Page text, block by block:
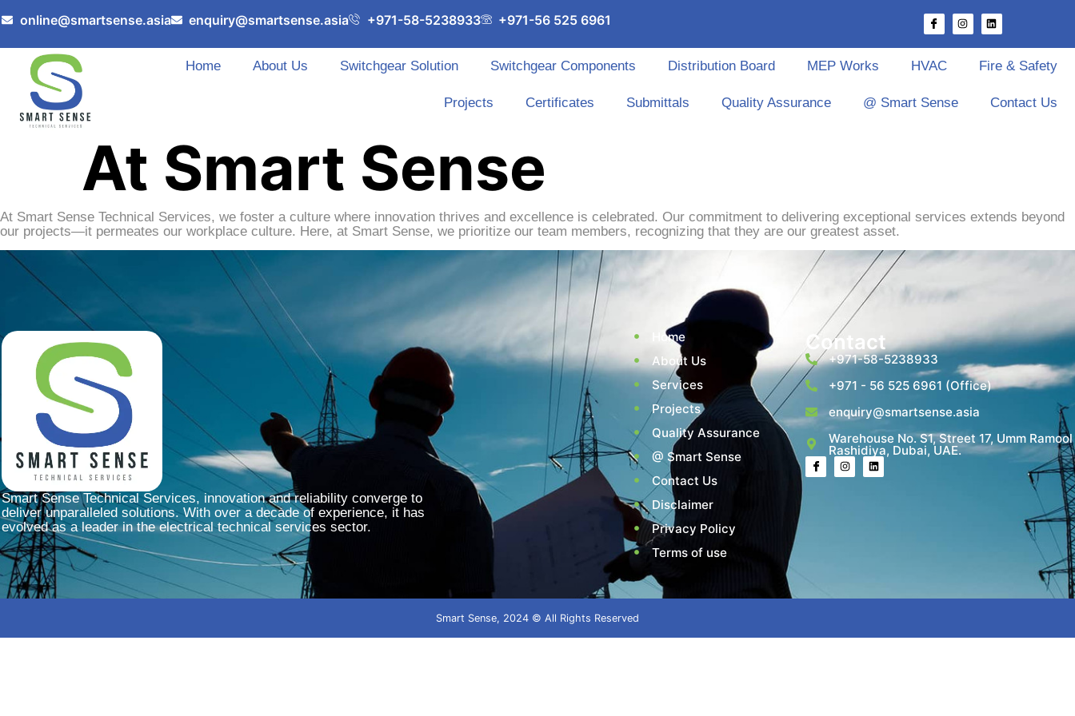
online@smartsense.asia enquiry@smartsense.asia +971-58-5238933 +971-56 525 6961
Home About Us Switchgear Solution Switchgear Components Distribution Board MEP Works HVAC Fire & Safety
Projects Certificates Submittals Quality Assurance @ Smart Sense Contact Us
At Smart Sense
At Smart Sense Technical Services, we foster a culture where innovation thrives and excellence is celebrated. Our commitment to delivering exceptional services extends beyond
our projects—it permeates our workplace culture. Here, at Smart Sense, we prioritize our team members, recognizing that they are our greatest asset.
Smart Sense Technical Services, innovation and reliability converge to
deliver unparalleled solutions. With over a decade of experience, it has
evolved as a leader in the electrical technical services sector.
Home
About Us
Services
Projects
Quality Assurance
@ Smart Sense
Contact Us
Disclaimer
Privacy Policy
Terms of use
Contact
+971-58-5238933
+971 - 56 525 6961 (Office)
enquiry@smartsense.asia
Warehouse No. S1, Street 17, Umm Ramool
Rashidiya, Dubai, UAE.
Smart Sense, 2024 © All Rights Reserved